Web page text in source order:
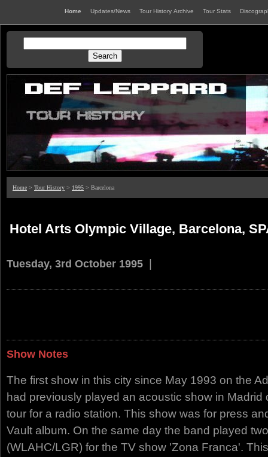
Home Updates/News Tour History Archive Tour Stats
Home > Tour History > 1995 > Barcelona
Hotel Arts Olympic Village, Barcelona,
Tuesday, 3rd October 1995
Show Notes
The first show in this city since May 1993 on the
had previously played an acoustic show in Madrid
tour for a radio station. This show was for press
Vault album. On the same day the band played
(WLAHC/LGR) for the TV show 'Zona Franca'.